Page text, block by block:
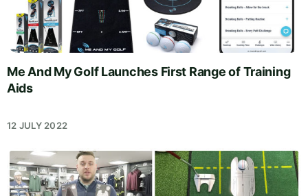
Me And My Golf Launches First Range of Training
Aids
12 JULY 2022